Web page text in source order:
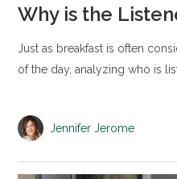
Why is the
Just as breakfast is often
of the day, analyzing who is
Jennifer Jerome